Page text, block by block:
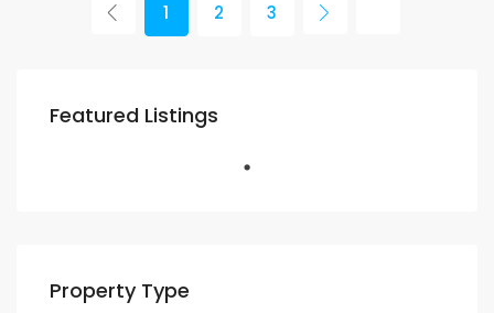
1 2 3
Featured Listings
Property Type